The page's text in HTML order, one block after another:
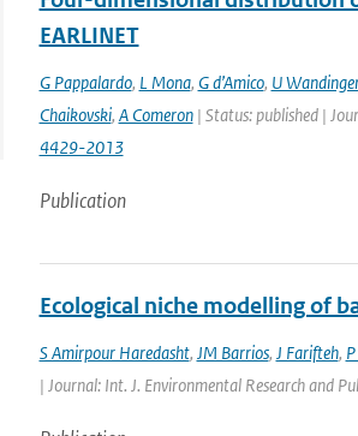
EARLINET
G Pappalardo, L Mona, G d’Amico, U Wandinger
Chaikovski, A Comeron| Status: published |
4429-2013
Publication
Ecological niche modelling of
S Amirpour Haredasht, JM Barrios, J Farifteh,
| Journal: Int. J. Environmental Research and